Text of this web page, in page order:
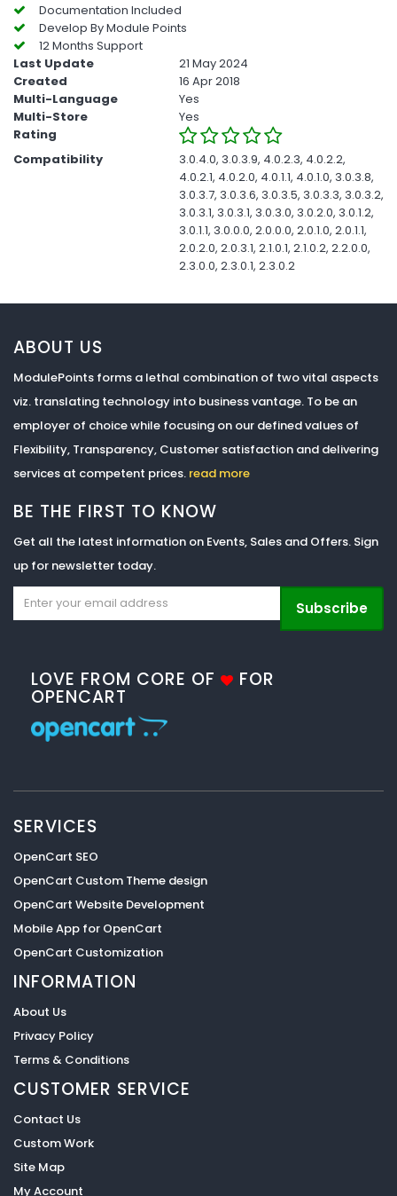
Documentation Included
Develop By Module Points
12 Months Support
Last Update
21 May 2024
Created
16 Apr 2018
Multi-Language
Yes
Multi-Store
Yes
Rating
Compatibility
3.0.4.0, 3.0.3.9, 4.0.2.3, 4.0.2.2,
4.0.2.1, 4.0.2.0, 4.0.1.1, 4.0.1.0, 3.0.3.8,
3.0.3.7, 3.0.3.6, 3.0.3.5, 3.0.3.3, 3.0.3.2,
3.0.3.1, 3.0.3.1, 3.0.3.0, 3.0.2.0, 3.0.1.2,
3.0.1.1, 3.0.0.0, 2.0.0.0, 2.0.1.0, 2.0.1.1,
2.0.2.0, 2.0.3.1, 2.1.0.1, 2.1.0.2, 2.2.0.0,
2.3.0.0, 2.3.0.1, 2.3.0.2
ABOUT US
ModulePoints forms a lethal combination of two vital aspects
viz. translating technology into business vantage. To be an
employer of choice while focusing on our defined values of
Flexibility, Transparency, Customer satisfaction and delivering
services at competent prices. read more
BE THE FIRST TO KNOW
Get all the latest information on Events, Sales and Offers. Sign
up for newsletter today.
Subscribe
LOVE FROM CORE OF FOR
OPENCART
SERVICES
OpenCart SEO
OpenCart Custom Theme design
OpenCart Website Development
Mobile App for OpenCart
OpenCart Customization
INFORMATION
About Us
Privacy Policy
Terms & Conditions
CUSTOMER SERVICE
Contact Us
Custom Work
Site Map
My Account